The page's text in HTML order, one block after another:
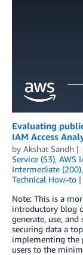
Evaluating
IAM Access
by Akshat Sandh
Service (S3), AWS
Intermediate (200),
Technical How-to
Note: This is a
introductory blog
generate, use,
securing data a
implementing the
users to the